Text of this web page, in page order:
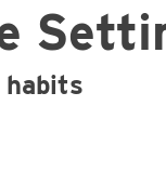
habits